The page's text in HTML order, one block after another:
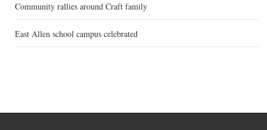
Community rallies around Craft family
East Allen school campus celebrated